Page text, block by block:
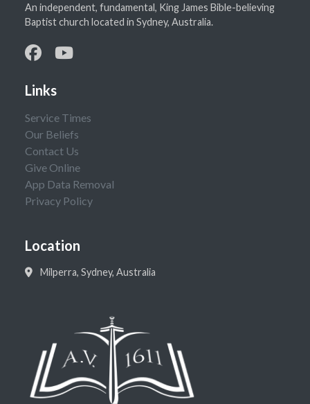
An independent, fundamental, King James Bible-believing
Baptist church located in Sydney, Australia.
Links
Service Times
Our Beliefs
Contact Us
Give Online
App Data Removal
Privacy Policy
Location
Milperra, Sydney, Australia